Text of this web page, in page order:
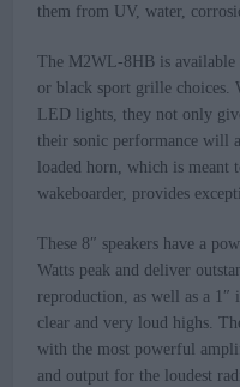
them from UV, water,
The M2WL-8HB is available
or black sport grille
LED lights, they not only
their sonic performance will
loaded horn, which is
wakeboarder, provides
These 8″ speakers have a
Watts peak and deliver
reproduction, as well as a 1″
clear and very loud highs.
with the most powerful
and output for the loudest